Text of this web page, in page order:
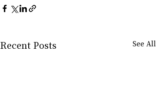
Recent Posts See All